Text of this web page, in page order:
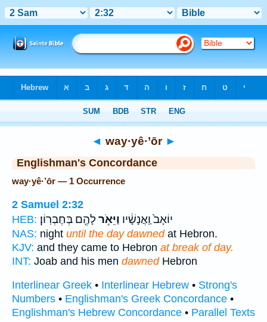
◄ way·yê·’ōr ►
Englishman's Concordance
way·yê·’ōr — 1 Occurrence
2 Samuel 2:32
HEB:
יוֹאָב֙ וַֽאֲנָשָׁ֔יו וַיֵּאֹ֥רלָהֶ֖ם בְּחֶבְרֽוֹן׃
NAS: night until the day dawnedat Hebron.
KJV: and they came to Hebron at break of day.
INT: Joab and his men dawnedHebron
Interlinear Greek • Interlinear Hebrew • Strong's
Numbers • Englishman's Greek Concordance •
Englishman's Hebrew Concordance • Parallel Texts